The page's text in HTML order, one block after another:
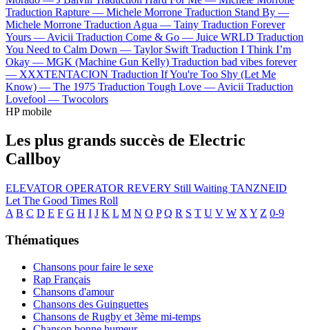
Traduction Rapture — Michele Morrone Traduction Stand By —
Michele Morrone Traduction Agua — Tainy Traduction Forever
Yours — Avicii Traduction Come & Go — Juice WRLD Traduction
You Need to Calm Down — Taylor Swift Traduction I Think I’m
Okay — MGK (Machine Gun Kelly) Traduction bad vibes forever
— XXXTENTACION Traduction If You're Too Shy (Let Me
Know) — The 1975 Traduction Tough Love — Avicii Traduction
Lovefool — Twocolors
HP mobile
Les plus grands succès de Electric
Callboy
ELEVATOR OPERATOR REVERY Still Waiting TANZNEID
Let The Good Times Roll
A B C D E F G H I J K L M N O P Q R S T U V W X Y Z 0-9
Thématiques
Chansons pour faire le sexe
Rap Français
Chansons d'amour
Chansons des Guinguettes
Chansons de Rugby et 3ème mi-temps